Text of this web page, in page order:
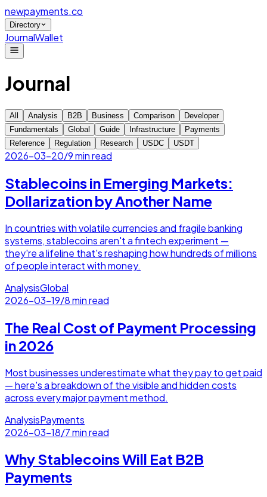
newpayments.co
Directory
JournalWallet
Journal
All Analysis B2B Business Comparison
Developer
Fundamentals
Global Guide Infrastructure
Payments
Reference
Regulation Research USDC USDT
2026-03-20/9 min read
Stablecoins in Emerging Markets:
Dollarization by Another Name
In countries with volatile currencies and fragile banking
systems, stablecoins aren't a fintech experiment —
they're a lifeline that's reshaping how hundreds of millions
of people interact with money.
AnalysisGlobal
2026-03-19/8 min read
The Real Cost of Payment Processing
in 2026
Most businesses underestimate what they pay to get paid
— here's a breakdown of the visible and hidden costs
across every major payment method.
AnalysisPayments
2026-03-18/7 min read
Why Stablecoins Will Eat B2B
Payments